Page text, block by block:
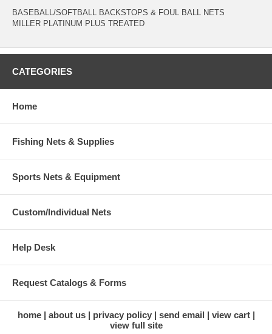
BASEBALL/SOFTBALL BACKSTOPS & FOUL BALL NETS
MILLER PLATINUM PLUS TREATED
CATEGORIES
Home
Fishing Nets & Supplies
Sports Nets & Equipment
Custom/Individual Nets
Help Desk
Request Catalogs & Forms
home about us privacy policy send email
view cart
view full site